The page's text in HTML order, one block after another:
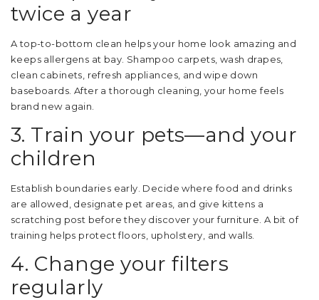
twice a year
A top-to-bottom clean helps your home look amazing and
keeps allergens at bay. Shampoo carpets, wash drapes,
clean cabinets, refresh appliances, and wipe down
baseboards. After a thorough cleaning, your home feels
brand new again.
3. Train your pets—and your
children
Establish boundaries early. Decide where food and drinks
are allowed, designate pet areas, and give kittens a
scratching post before they discover your furniture. A bit of
training helps protect floors, upholstery, and walls.
4. Change your filters
regularly